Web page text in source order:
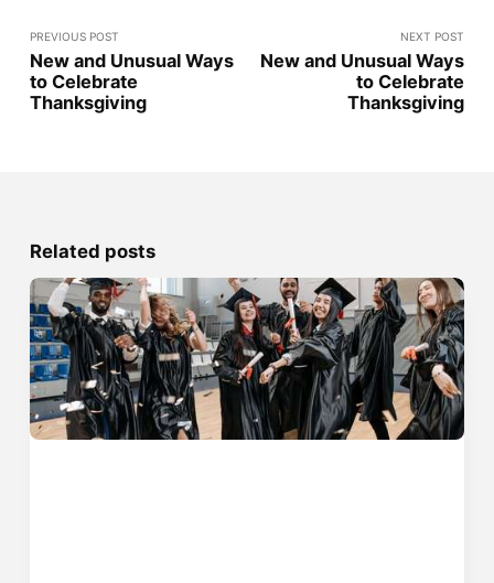
PREVIOUS POST
New and Unusual Ways
to Celebrate
Thanksgiving
NEXT POST
New and Unusual Ways
to Celebrate
Thanksgiving
Related posts